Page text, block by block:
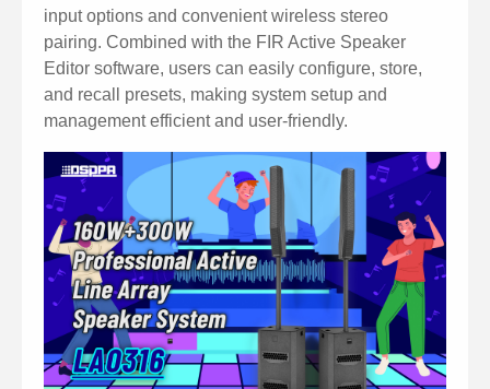
input options and convenient wireless stereo
pairing. Combined with the FIR Active Speaker
Editor software, users can easily configure, store,
and recall presets, making system setup and
management efficient and user-friendly.